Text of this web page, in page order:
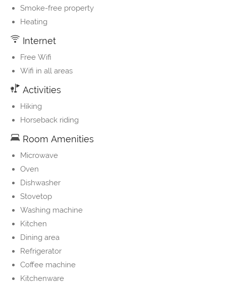
Smoke-free property
Heating
Internet
Free Wifi
Wifi in all areas
Activities
Hiking
Horseback riding
Room Amenities
Microwave
Oven
Dishwasher
Stovetop
Washing machine
Kitchen
Dining area
Refrigerator
Coffee machine
Kitchenware